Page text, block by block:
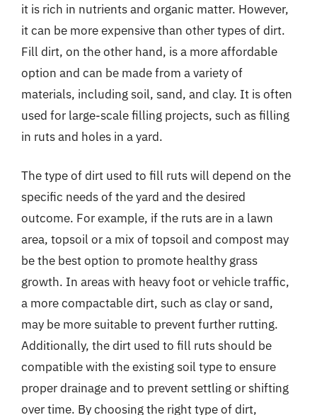
it is rich in nutrients and organic matter. However,
it can be more expensive than other types of dirt.
Fill dirt, on the other hand, is a more affordable
option and can be made from a variety of
materials, including soil, sand, and clay. It is often
used for large-scale filling projects, such as filling
in ruts and holes in a yard.
The type of dirt used to fill ruts will depend on the
specific needs of the yard and the desired
outcome. For example, if the ruts are in a lawn
area, topsoil or a mix of topsoil and compost may
be the best option to promote healthy grass
growth. In areas with heavy foot or vehicle traffic,
a more compactable dirt, such as clay or sand,
may be more suitable to prevent further rutting.
Additionally, the dirt used to fill ruts should be
compatible with the existing soil type to ensure
proper drainage and to prevent settling or shifting
over time. By choosing the right type of dirt,